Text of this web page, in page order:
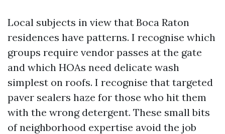
Local subjects in view that Boca Raton
residences have patterns. I recognise which
groups require vendor passes at the gate
and which HOAs need delicate wash
simplest on roofs. I recognise that targeted
paver sealers haze for those who hit them
with the wrong detergent. These small bits
of neighborhood expertise avoid the job